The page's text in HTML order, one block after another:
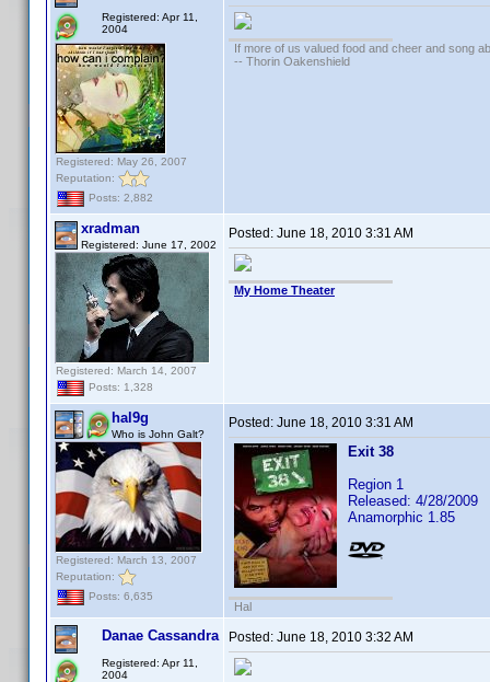
Registered: Apr 11,
2004
Registered: May 26, 2007
Reputation:
Posts: 2,882
If more of us valued food and cheer and song
-- Thorin Oakenshield
xradman
Registered: June 17, 2002
Registered: March 14, 2007
Posts: 1,328
Posted: June 18, 2010 3:31 AM
My Home Theater
hal9g
Who is John Galt?
Registered: March 13, 2007
Reputation:
Posts: 6,635
Posted: June 18, 2010 3:31 AM
Exit 38
Region 1
Released: 4/28/2009
Anamorphic 1.85
Hal
Danae Cassandra
Registered: Apr 11,
2004
Posted: June 18, 2010 3:32 AM